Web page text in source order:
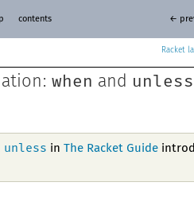
Racket
contents ←
when and unless
unless in The Racket Guide